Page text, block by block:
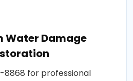
Water Damage
8868 for professional